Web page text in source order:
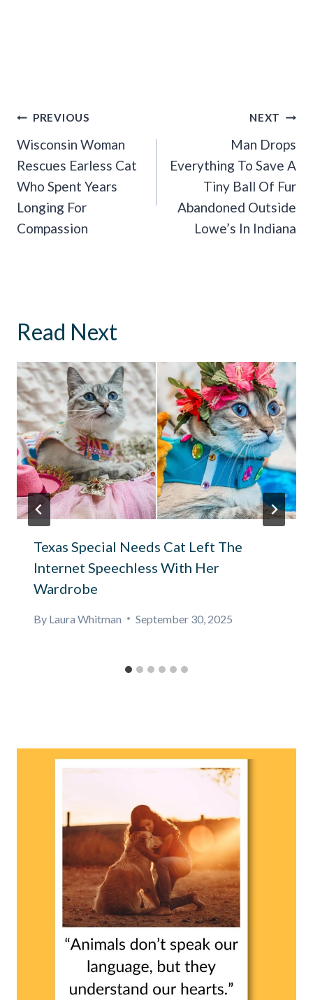
Post
Navigation
PREVIOUS
Wisconsin Woman
Rescues Earless Cat
Who Spent Years
Longing For
Compassion
NEXT
Man Drops
Everything To Save A
Tiny Ball Of Fur
Abandoned Outside
Lowe’s In Indiana
Read Next
Texas Special Needs Cat Left The
Internet Speechless With Her
Wardrobe
By Laura Whitman September 30, 2025